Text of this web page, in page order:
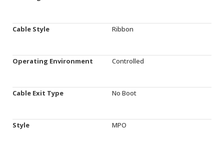
Cable Style Ribbon
Operating Environment Controlled
Cable Exit Type No Boot
Style MPO